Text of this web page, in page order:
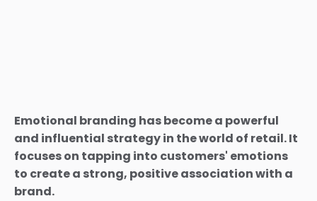
Emotional branding has become a powerful
and influential strategy in the world of retail. It
focuses on tapping into customers' emotions
to create a strong, positive association with a
brand.